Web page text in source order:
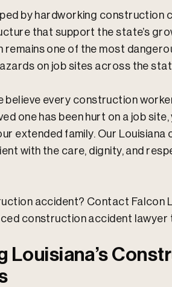
by hardworking construction
that support the state’s
one of the most
on job sites across the
believe every construction
one has been hurt on a job
extended family. Our
with the care, dignity, and
accident? Contact Falcon
construction accident lawyer
Louisiana’s